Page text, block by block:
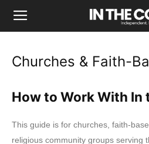
Churches & Faith-
How to Work With In
This guide is for churches, faith-
religious community groups serving